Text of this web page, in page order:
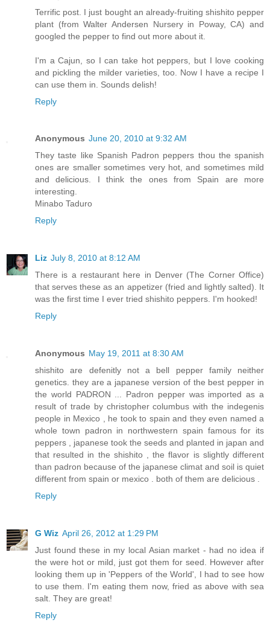
Terrific post. I just bought an already-fruiting shishito pepper
plant (from Walter Andersen Nursery in Poway, CA) and
googled the pepper to find out more about it.
I'm a Cajun, so I can take hot peppers, but I love cooking
and pickling the milder varieties, too. Now I have a recipe I
can use them in. Sounds delish!
Reply
Anonymous June 20, 2010 at 9:32 AM
They taste like Spanish Padron peppers thou the spanish
ones are smaller sometimes very hot, and sometimes mild
and delicious. I think the ones from Spain are more
interesting.
Minabo Taduro
Reply
Liz July 8, 2010 at 8:12 AM
There is a restaurant here in Denver (The Corner Office)
that serves these as an appetizer (fried and lightly salted). It
was the first time I ever tried shishito peppers. I'm hooked!
Reply
Anonymous May 19, 2011 at 8:30 AM
shishito are defenitly not a bell pepper family neither
genetics. they are a japanese version of the best pepper in
the world PADRON ... Padron pepper was imported as a
result of trade by christopher columbus with the indegenis
people in Mexico , he took to spain and they even named a
whole town padron in northwestern spain famous for its
peppers , japanese took the seeds and planted in japan and
that resulted in the shishito , the flavor is slightly different
than padron because of the japanese climat and soil is quiet
different from spain or mexico . both of them are delicious .
Reply
G Wiz April 26, 2012 at 1:29 PM
Just found these in my local Asian market - had no idea if
the were hot or mild, just got them for seed. However after
looking them up in 'Peppers of the World', I had to see how
to use them. I'm eating them now, fried as above with sea
salt. They are great!
Reply